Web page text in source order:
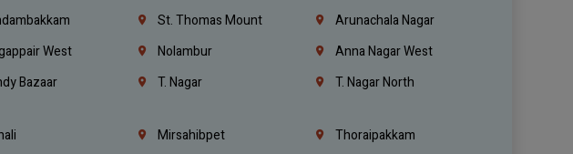
St. Thomas Mount
Arunachala Nagar
West Nolambur
Anna Nagar West
Bazaar T. Nagar T. Nagar North
Mirsahibpet
Thoraipakkam